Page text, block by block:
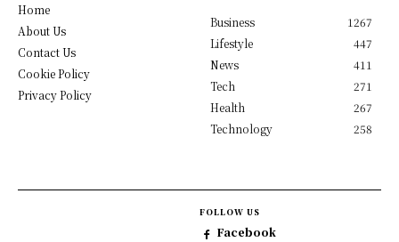
Home
About Us
Contact Us
Cookie Policy
Privacy Policy
Business
1267
Lifestyle
447
News
411
Tech
271
Health
267
Technology
258
FOLLOW US
Facebook